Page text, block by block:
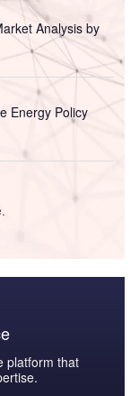
Analysis by
Energy Policy
platform that